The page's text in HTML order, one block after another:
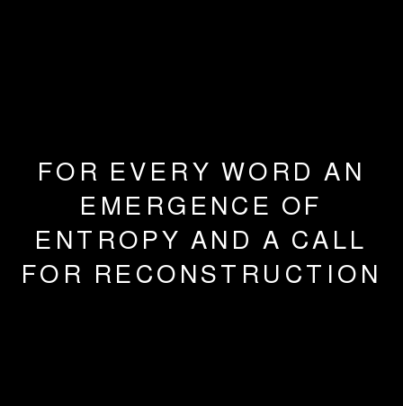
FOR EVERY WORD AN
EMERGENCE OF
ENTROPY AND A CALL
FOR RECONSTRUCTION